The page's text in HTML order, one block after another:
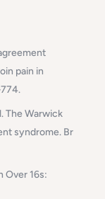
pain in
The Warwick
syndrome. Br
Over 16s: